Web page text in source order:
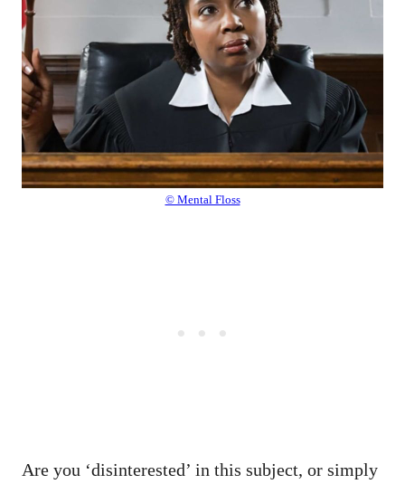
© Mental Floss
Are you ‘disinterested’ in this subject, or simply